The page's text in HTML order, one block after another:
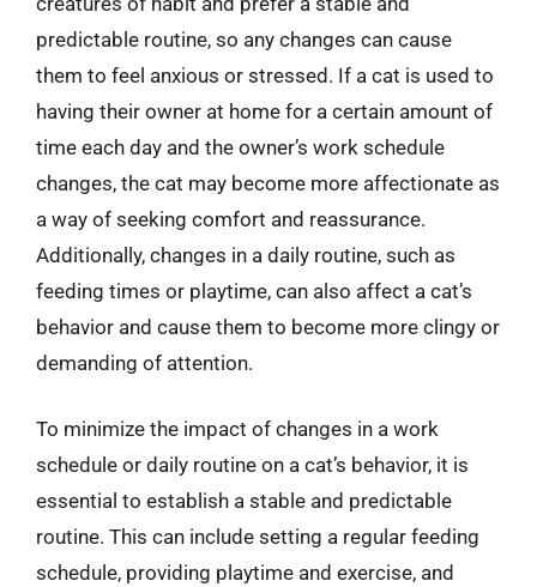
predictable routine, so any changes can cause
them to feel anxious or stressed. If a cat is used to
having their owner at home for a certain amount of
time each day and the owner’s work schedule
changes, the cat may become more affectionate as
a way of seeking comfort and reassurance.
Additionally, changes in a daily routine, such as
feeding times or playtime, can also affect a cat’s
behavior and cause them to become more clingy or
demanding of attention.
To minimize the impact of changes in a work
schedule or daily routine on a cat’s behavior, it is
essential to establish a stable and predictable
routine. This can include setting a regular feeding
schedule, providing playtime and exercise, and